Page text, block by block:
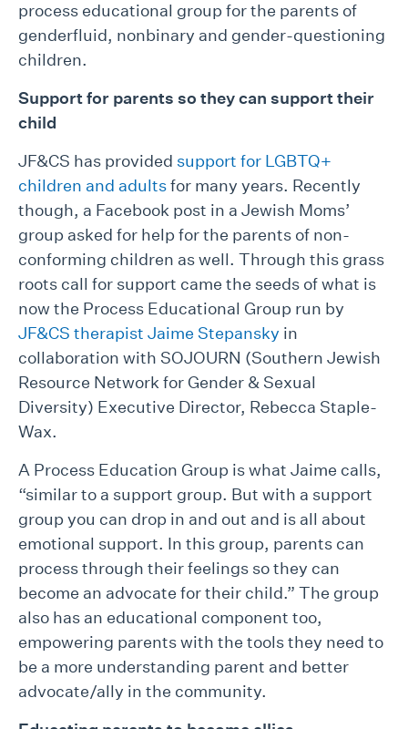
process educational group for the parents of
genderfluid, nonbinary and gender-questioning
children.
Support for parents so they can support their
child
JF&CS has provided support for LGBTQ+
children and adultsfor many years. Recently
though, a Facebook post in a Jewish Moms’
group asked for help for the parents of non-
conforming children as well. Through this grass
roots call for support came the seeds of what is
now the Process Educational Group run by
JF&CS therapist Jaime Stepansky in
collaboration with SOJOURN (Southern Jewish
Resource Network for Gender & Sexual
Diversity) Executive Director, Rebecca Staple-
Wax.
A Process Education Group is what Jaime calls,
“similar to a support group. But with a support
group you can drop in and out and is all about
emotional support. In this group, parents can
process through their feelings so they can
become an advocate for their child.” The group
also has an educational component too,
empowering parents with the tools they need to
be a more understanding parent and better
advocate/ally in the community.